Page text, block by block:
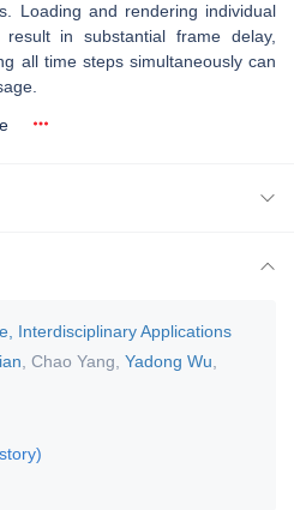
Loading and rendering individual
in substantial frame delay,
all time steps simultaneously can
Interdisciplinary Applications
Chao Yang Yadong Wu